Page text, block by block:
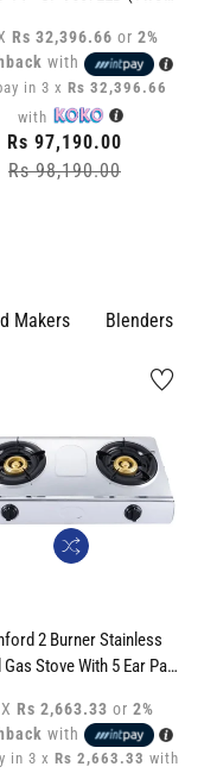
Air Fryer SF-2457AF
Rs 32,396.66 or 2%
with
in 3 x Rs 32,396.66
with
Regular
price
Rs 97,190.00
Rs 98,190.00
Makers Blenders
2 Burner Stainless
Gas Stove With 5 Ear Pan
Rs 2,663.33 or 2%
with
in 3 x Rs 2,663.33 with